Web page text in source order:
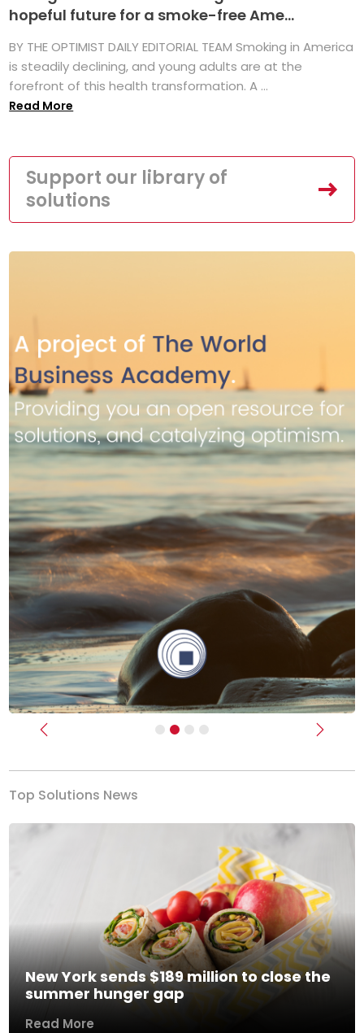
hopeful future for a smoke-free Ame...
BY THE OPTIMIST DAILY EDITORIAL TEAM Smoking in America
is steadily declining, and young adults are at the
forefront of this health transformation. A ...
Read More
Support our library of
solutions
Previous Next
Top Solutions News
New York sends $189 million to close the
summer hunger gap
Read More